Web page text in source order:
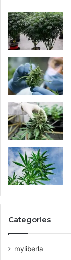
Categories
myliberla